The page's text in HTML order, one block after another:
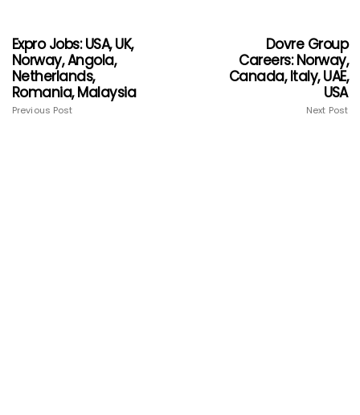
Expro Jobs: USA, UK,
Norway, Angola,
Netherlands,
Romania, Malaysia
Previous Post
Dovre Group
Careers: Norway,
Canada, Italy, UAE,
USA
Next Post